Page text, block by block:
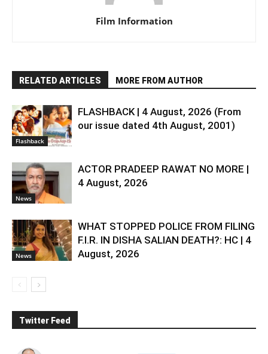
Film Information
RELATED ARTICLES MORE FROM AUTHOR
Flashback
FLASHBACK | 4 August, 2026 (From
our issue dated 4th August, 2001)
News
ACTOR PRADEEP RAWAT NO MORE |
4 August, 2026
News
WHAT STOPPED POLICE FROM FILING
F.I.R. IN DISHA SALIAN DEATH?: HC | 4
August, 2026
Twitter Feed